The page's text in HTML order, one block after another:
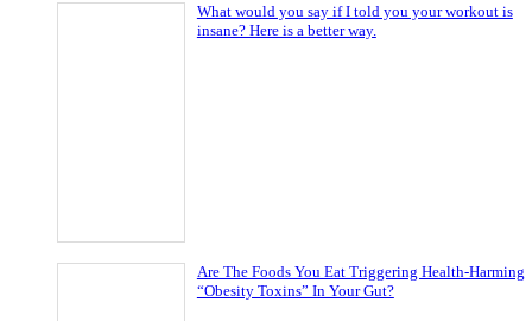
What would you say if I told you your workout is
insane? Here is a better way.
Are The Foods You Eat Triggering Health-Harming
“Obesity Toxins” In Your Gut?